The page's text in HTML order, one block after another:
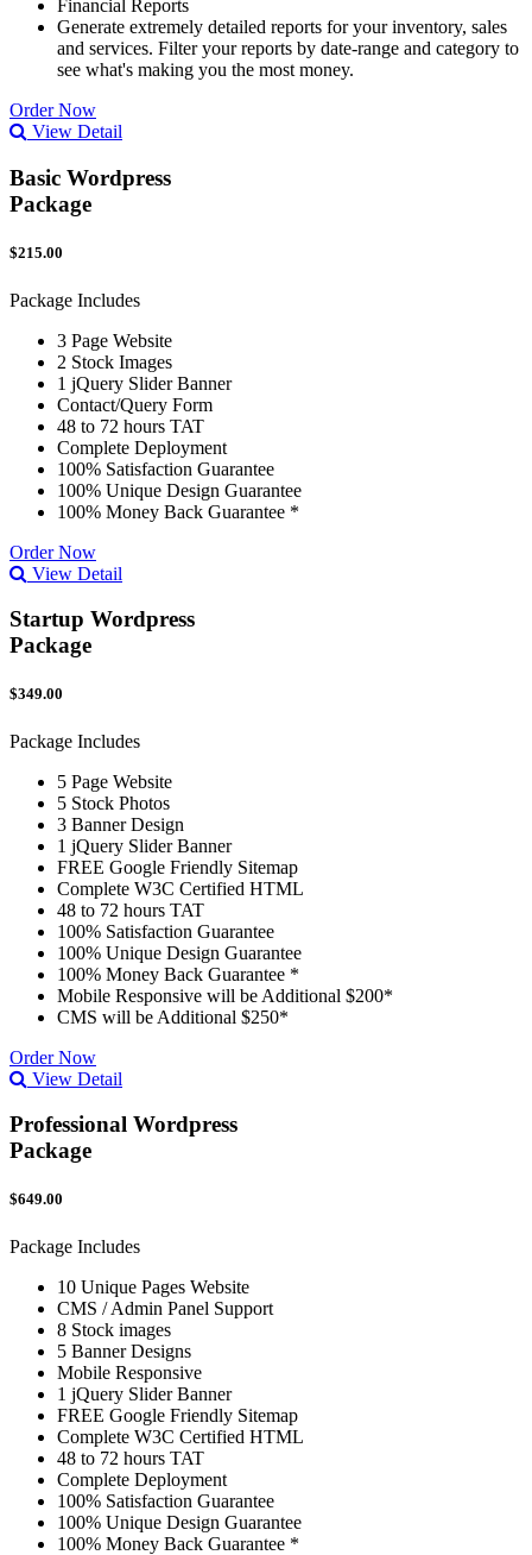
Financial Reports
Generate extremely detailed reports for your inventory, sales
and services. Filter your reports by date-range and category to
see what's making you the most money.
Order Now
View Detail
Basic Wordpress
Package
$215.00
Package Includes
3 Page Website
2 Stock Images
1 jQuery Slider Banner
Contact/Query Form
48 to 72 hours TAT
Complete Deployment
100% Satisfaction Guarantee
100% Unique Design Guarantee
100% Money Back Guarantee *
Order Now
View Detail
Startup Wordpress
Package
$349.00
Package Includes
5 Page Website
5 Stock Photos
3 Banner Design
1 jQuery Slider Banner
FREE Google Friendly Sitemap
Complete W3C Certified HTML
48 to 72 hours TAT
100% Satisfaction Guarantee
100% Unique Design Guarantee
100% Money Back Guarantee *
Mobile Responsive will be Additional $200*
CMS will be Additional $250*
Order Now
View Detail
Professional Wordpress
Package
$649.00
Package Includes
10 Unique Pages Website
CMS / Admin Panel Support
8 Stock images
5 Banner Designs
Mobile Responsive
1 jQuery Slider Banner
FREE Google Friendly Sitemap
Complete W3C Certified HTML
48 to 72 hours TAT
Complete Deployment
100% Satisfaction Guarantee
100% Unique Design Guarantee
100% Money Back Guarantee *